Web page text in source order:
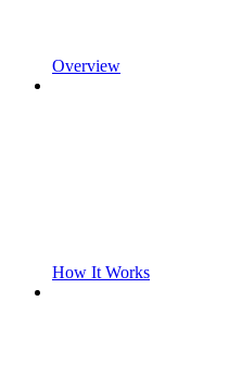
Overview
How It Works